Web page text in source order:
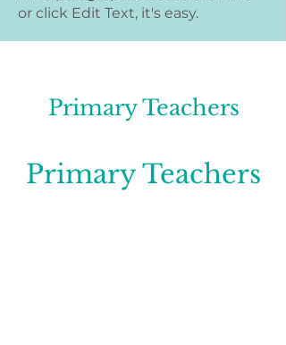
or click Edit Text, it's easy.
Primary Teachers
Primary Teachers